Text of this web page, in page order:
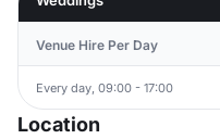
Venue Hire Per Day
Every day, 09:00 - 17:00
Location